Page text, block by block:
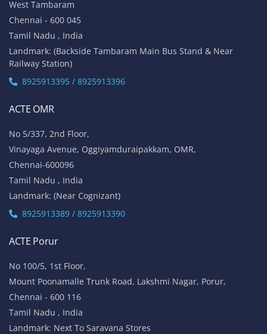
Tamil Nadu , India
Athipathi Hospital
8925913391 / 8925913392
ACTE Tambaram
No 31, Alagesan Street,
Tamil Nadu , India
Landmark: (Backside Tambaram Main Bus Stand & Near
ACTE OMR
No 5/337, 2nd Floor,
Vinayaga Avenue, Oggiyamduraipakkam, OMR,